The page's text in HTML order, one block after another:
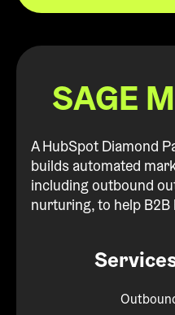
SAGE
A HubSpot Diamond
builds automated
including outbound
nurturing, to help B2B